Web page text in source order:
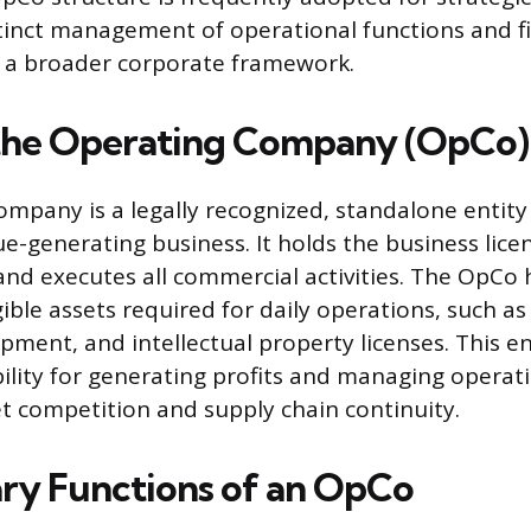
management of operational functions and
broader corporate framework.
Operating Company (OpCo)
is a legally recognized, standalone
generating business. It holds the business
executes all commercial activities. The OpCo
assets required for daily operations, such
and intellectual property licenses. This
for generating profits and managing
competition and supply chain continuity.
Functions of an OpCo